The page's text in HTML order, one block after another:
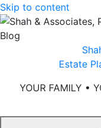
Skip to content
Estate
YOUR FAMILY •